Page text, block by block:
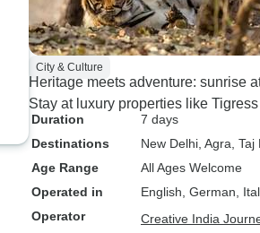
Delhi * Ravi in Agra *
Hanumant in
* Sanjay in Jaipur Each
one of them was
knowledgeable, friendly,
and passionate about
sharing the history and
culture of their cities,
memorable. Special
thanks once again to
City & Culture
Heritage meets adventure: sunrise
Stay at luxury properties like
Duration
7 days
Destinations
New Delhi , Agra ,
Age Range
All Ages Welcome
Operated in
English, German,
Operator
Creative India